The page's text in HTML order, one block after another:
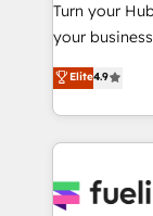
GuardHub:
ISO 42001 Ready for the next step? Click the 👈
'𝗖𝗼𝗻𝘁𝗮𝗰𝘁
𝘴𝘶𝘱𝘦𝘳
Turn your
your business to soar 🚀
HubSpot
implement
sure you can
for you and
Elite4.9